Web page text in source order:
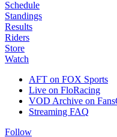
Schedule
Standings
Results
Riders
Store
Watch
AFT on FOX Sports
Live on FloRacing
VOD Archive on
Streaming FAQ
Follow